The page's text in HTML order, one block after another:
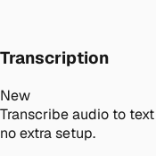
Transcription
New
Transcribe audio to
no extra setup.